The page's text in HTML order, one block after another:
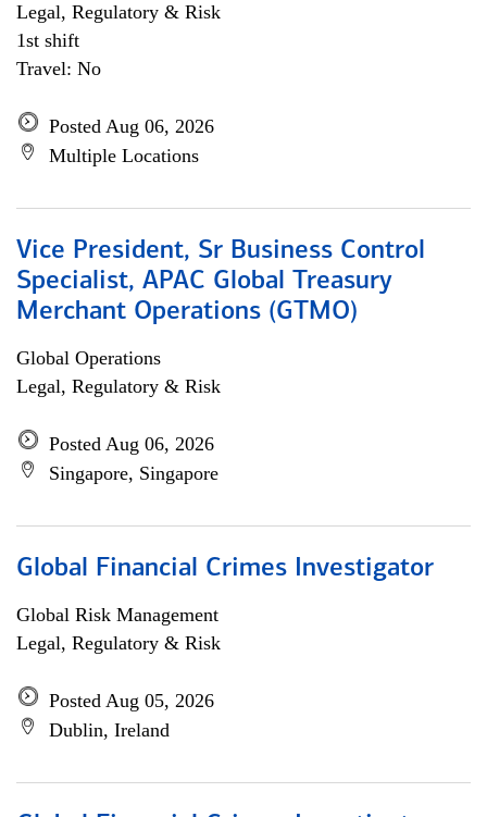
Legal, Regulatory & Risk
1st shift
Travel: No
Posted Aug 06, 2026
Multiple Locations
Vice President, Sr Business Control
Specialist, APAC Global Treasury
Merchant Operations (GTMO)
Global Operations
Legal, Regulatory & Risk
Posted Aug 06, 2026
Singapore, Singapore
Global Financial Crimes Investigator
Global Risk Management
Legal, Regulatory & Risk
Posted Aug 05, 2026
Dublin, Ireland